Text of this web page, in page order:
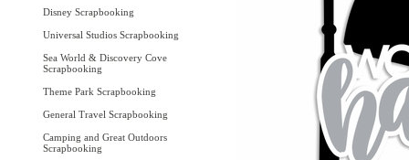
Disney Scrapbooking
Universal Studios Scrapbooking
Sea World & Discovery Cove
Scrapbooking
Theme Park Scrapbooking
General Travel Scrapbooking
Camping and Great Outdoors
Scrapbooking